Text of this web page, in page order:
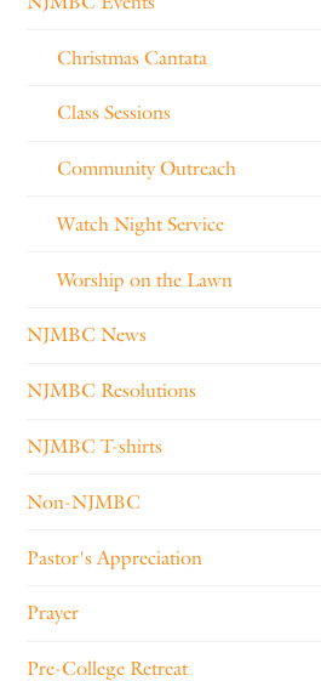
Christmas Cantata
Class Sessions
Community Outreach
Watch Night Service
Worship on the Lawn
NJMBC News
NJMBC Resolutions
NJMBC T-shirts
Non-NJMBC
Pastor's Appreciation
Prayer
Pre-College Retreat